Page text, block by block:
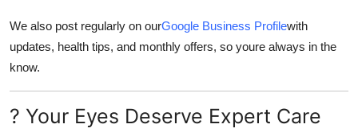
We also post regularly on ourGoogle Business Profilewith
updates, health tips, and monthly offers, so youre always in the
know.
? Your Eyes Deserve Expert Care